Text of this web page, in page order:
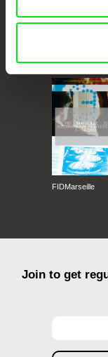
FIDMarseille
Join to get